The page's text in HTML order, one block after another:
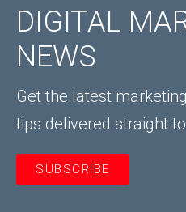
DIGITAL
NEWS
Get the latest
tips delivered straight
SUBSCRIBE